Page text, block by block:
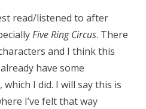
read/listened to after
Five Ring Circus. There
and I think this
have some
I did. I will say this is
I’ve felt that way